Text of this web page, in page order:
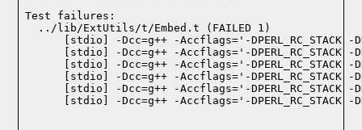
Test failures:
  ../lib/ExtUtils/t/Embed.t (FAILED 1)
[stdio] -Dcc=g++ -Accflags='-DPERL_RC_STACK
[stdio] -Dcc=g++ -Accflags='-DPERL_RC_STACK
[stdio] -Dcc=g++ -Accflags='-DPERL_RC_STACK
[stdio] -Dcc=g++ -Accflags='-DPERL_RC_STACK
[stdio] -Dcc=g++ -Accflags='-DPERL_RC_STACK
[stdio] -Dcc=g++ -Accflags='-DPERL_RC_STACK